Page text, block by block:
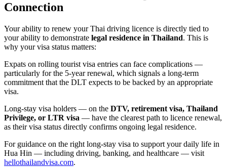
Connection
Your ability to renew your Thai driving licence is directly tied to
your ability to demonstrate legal residence in Thailand. This is
why your visa status matters:
Expats on rolling tourist visa entries can face complications —
particularly for the 5-year renewal, which signals a long-term
commitment that the DLT expects to be backed by an appropriate
visa.
Long-stay visa holders — on the DTV, retirement visa, Thailand
Privilege, or LTR visa — have the clearest path to licence renewal,
as their visa status directly confirms ongoing legal residence.
For guidance on the right long-stay visa to support your daily life in
Hua Hin — including driving, banking, and healthcare — visit
hellothailandvisa.com.